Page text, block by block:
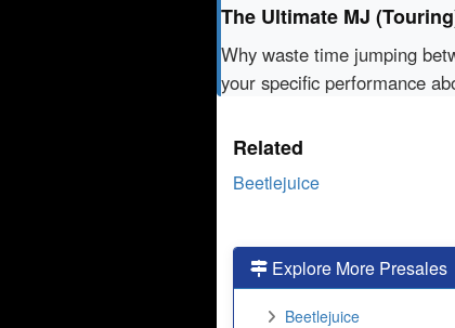
The Ultimate MJ
Why waste time jumping
your specific performance
Related
Beetlejuice
Explore More Presales
Beetlejuice